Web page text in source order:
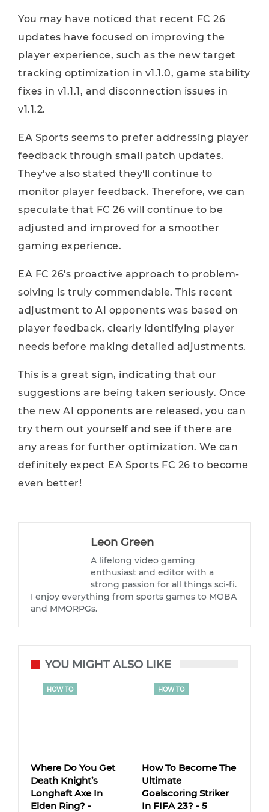
You may have noticed that recent FC 26
updates have focused on improving the
player experience, such as the new target
tracking optimization in v1.1.0, game stability
fixes in v1.1.1, and disconnection issues in
v1.1.2.
EA Sports seems to prefer addressing player
feedback through small patch updates.
They've also stated they'll continue to
monitor player feedback. Therefore, we can
speculate that FC 26 will continue to be
adjusted and improved for a smoother
gaming experience.
EA FC 26's proactive approach to problem-
solving is truly commendable. This recent
adjustment to AI opponents was based on
player feedback, clearly identifying player
needs before making detailed adjustments.
This is a great sign, indicating that our
suggestions are being taken seriously. Once
the new AI opponents are released, you can
try them out yourself and see if there are
any areas for further optimization. We can
definitely expect EA Sports FC 26 to become
even better!
Leon Green
A lifelong video gaming
enthusiast and editor with a
strong passion for all things sci-fi.
I enjoy everything from sports games to MOBA
and MMORPGs.
YOU MIGHT ALSO LIKE
HOW TO
Where Do You Get
Death Knight’s
Longhaft Axe In
Elden Ring? -
HOW TO
How To Become The
Ultimate
Goalscoring Striker
In FIFA 23? - 5